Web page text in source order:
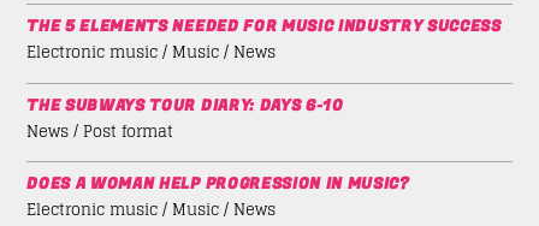
THE 5 ELEMENTS NEEDED FOR MUSIC INDUSTRY SUCCESS
Electronic music / Music / News
THE SUBWAYS TOUR DIARY: DAYS 6-10
News / Post format
DOES A WOMAN HELP PROGRESSION IN MUSIC?
Electronic music / Music / News